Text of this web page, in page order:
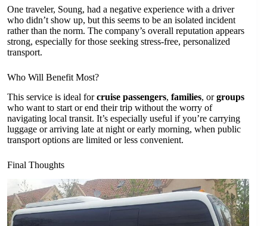
One traveler, Soung, had a negative experience with a driver
who didn’t show up, but this seems to be an isolated incident
rather than the norm. The company’s overall reputation appears
strong, especially for those seeking stress-free, personalized
transport.
Who Will Benefit Most?
This service is ideal forcruise passengers, families, orgroups
who want to start or end their trip without the worry of
navigating local transit. It’s especially useful if you’re carrying
luggage or arriving late at night or early morning, when public
transport options are limited or less convenient.
Final Thoughts